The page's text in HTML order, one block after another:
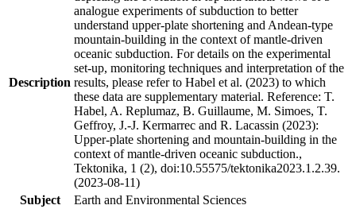
Description
analogue experiments of subduction to better
understand upper-plate shortening and Andean-type
mountain-building in the context of mantle-driven
oceanic subduction. For details on the experimental
set-up, monitoring techniques and interpretation of the
results, please refer to Habel et al. (2023) to which
these data are supplementary material. Reference: T.
Habel, A. Replumaz, B. Guillaume, M. Simoes, T.
Geffroy, J.-J. Kermarrec and R. Lacassin (2023):
Upper-plate shortening and mountain-building in the
context of mantle-driven oceanic subduction.,
Tektonika, 1 (2), doi:10.55575/tektonika2023.1.2.39.
(2023-08-11)
Subject
Earth and Environmental Sciences